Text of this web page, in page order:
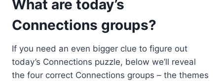
What are today’s
Connections groups?
If you need an even bigger clue to figure out
today’s Connections puzzle, below we’ll reveal
the four correct Connections groups – the themes